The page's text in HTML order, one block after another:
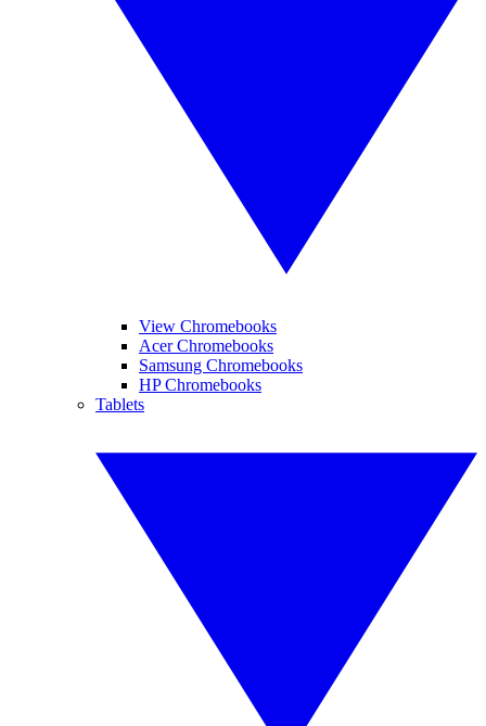
View Chromebooks
Acer Chromebooks
Samsung Chromebooks
HP Chromebooks
Tablets